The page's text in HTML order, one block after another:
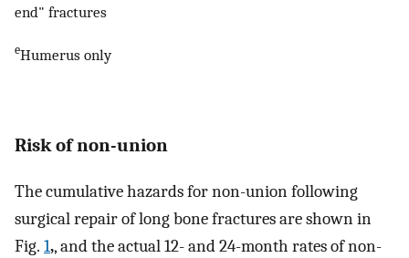
end" fractures
eHumerus only
Risk of non-union
The cumulative hazards for non-union following
surgical repair of long bone fractures are shown in
Fig. 1,, and the actual 12- and 24-month rates of non-